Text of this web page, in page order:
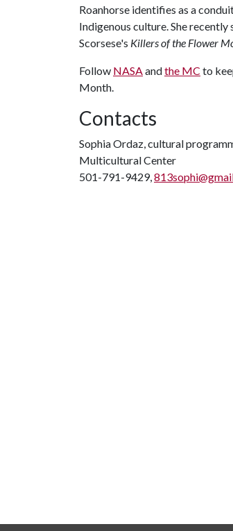
Roanhorse identifies as a
Indigenous culture. She
Scorsese's Killers of the Flower
Follow NASAandthe MC to
Month.
Contacts
Sophia Ordaz, cultural
Multicultural Center
501-791-9429,